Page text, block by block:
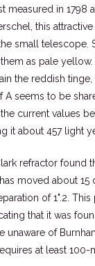
measured in
this
small telescope.
as pale
the reddish
seems to be
current values
it about 457 light
refractor found
moved about 15
of 1".2. This
that it was
unaware of
at least 100-